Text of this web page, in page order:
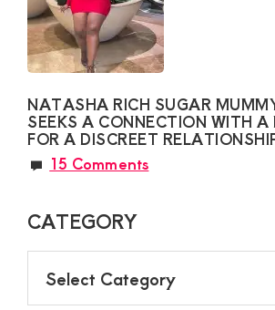
NATASHA RICH SUGAR
SEEKS A CONNECTION WITH A
FOR A DISCREET
15 Comments
CATEGORY